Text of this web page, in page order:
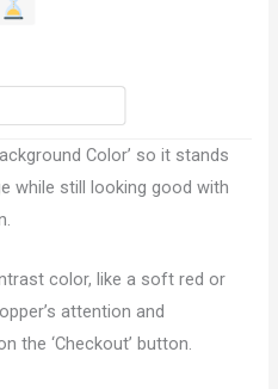
Color’ so it stands
while still looking good with
color, like a soft red or
attention and
the ‘Checkout’ button.